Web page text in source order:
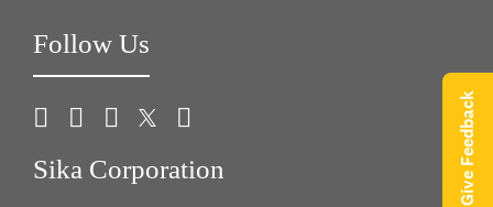
Follow Us
Sika Corporation Give Feedback